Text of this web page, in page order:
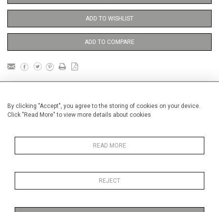
By clicking "Accept", you agree to the storing of cookies on your device.
Click "Read More" to view more details about cookies
READ MORE
REJECT
ADD TO WISHLIST
ADD TO COMPARE
framed
Height 90 cm / 35 "
Width 60 cm / 23 ⁄4"